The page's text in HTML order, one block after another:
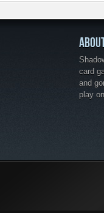
card
and
play